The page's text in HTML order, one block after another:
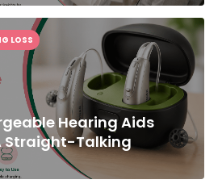
Hearing Aids
Straight-Talking
LOSS